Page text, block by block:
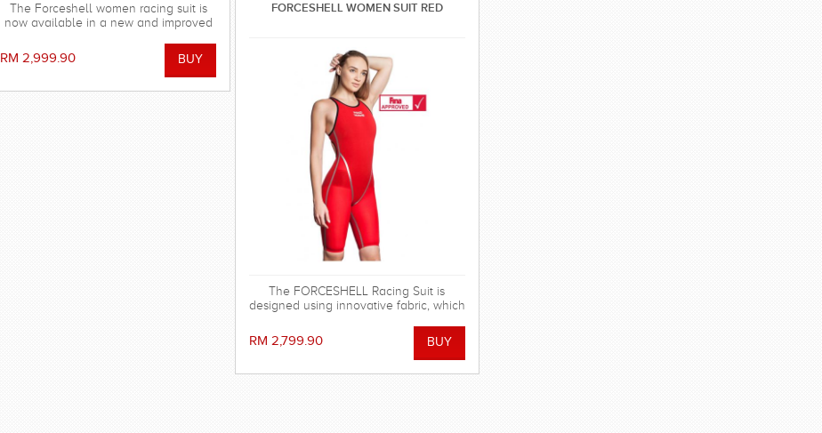
The Forceshell women racing suit is
now available in a new and improved
We've removed the elastic bands in
the back and changed the seam
construction, making the racing suit
stronger, more stretchy and
RM 2,999.90
FORCESHELL WOMEN SUIT RED
The FORCESHELL Racing Suit is
designed using innovative fabric, which
and hydrophobic characteristics,
provided by reinforced polyester mesh
and MW Lotus Fabric technology. FINA
approved.
RM 2,799.90